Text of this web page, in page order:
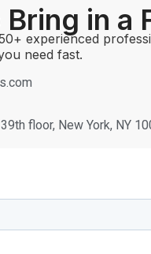
in a
experienced
need fast.
floor, New York, NY